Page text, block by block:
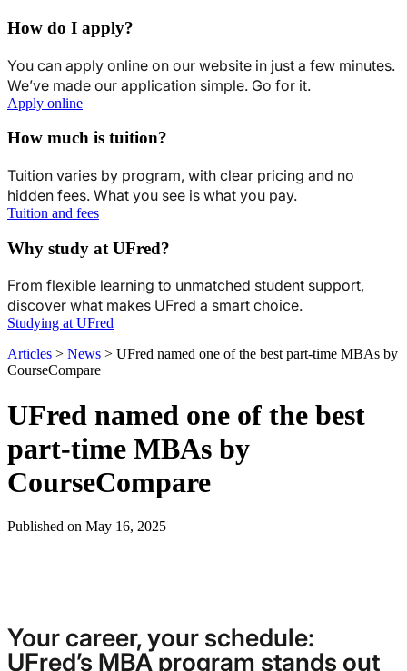
How do I apply?
You can apply online on our website in just a few minutes.
We’ve made our application simple. Go for it.
Apply online
How much is tuition?
Tuition varies by program, with clear pricing and no
hidden fees. What you see is what you pay.
Tuition and fees
Why study at UFred?
From flexible learning to unmatched student support,
discover what makes UFred a smart choice.
Studying at UFred
Articles > News > UFred named one of the best part-time MBAs by
CourseCompare
UFred named one of the best
part-time MBAs by
CourseCompare
Published on May 16, 2025
Your career, your schedule:
UFred’s MBA program stands out